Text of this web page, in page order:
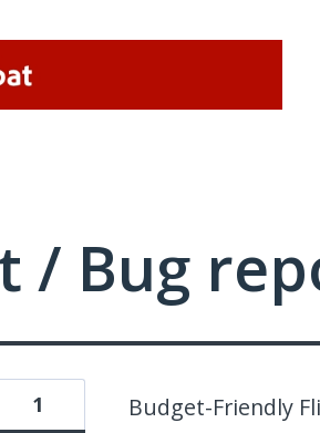
/ Bug
Budget-Friendly
1